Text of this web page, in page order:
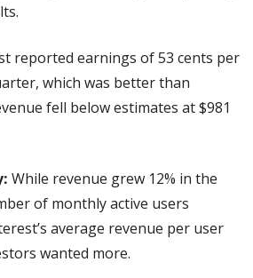
reported earnings of 53 cents per
which was better than
fell below estimates at $981
While revenue grew 12% in the
of monthly active users
average revenue per user
wanted more.